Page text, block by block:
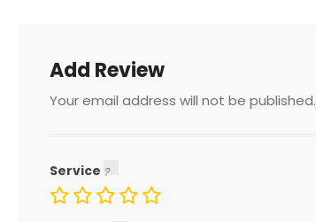
Add Review
Your email address will not be published.
Service